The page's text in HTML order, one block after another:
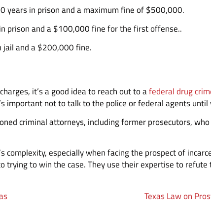
years in prison and a maximum fine of $500,000.
prison and a $100,000 fine for the first offense..
jail and a $200,000 fine.
it’s a good idea to reach out to afederal drug
important not to talk to the police or federal agents
criminal attorneys, including former prosecutors,
complexity, especially when facing the prospect of
to win the case. They use their expertise to refute
Texas Law on